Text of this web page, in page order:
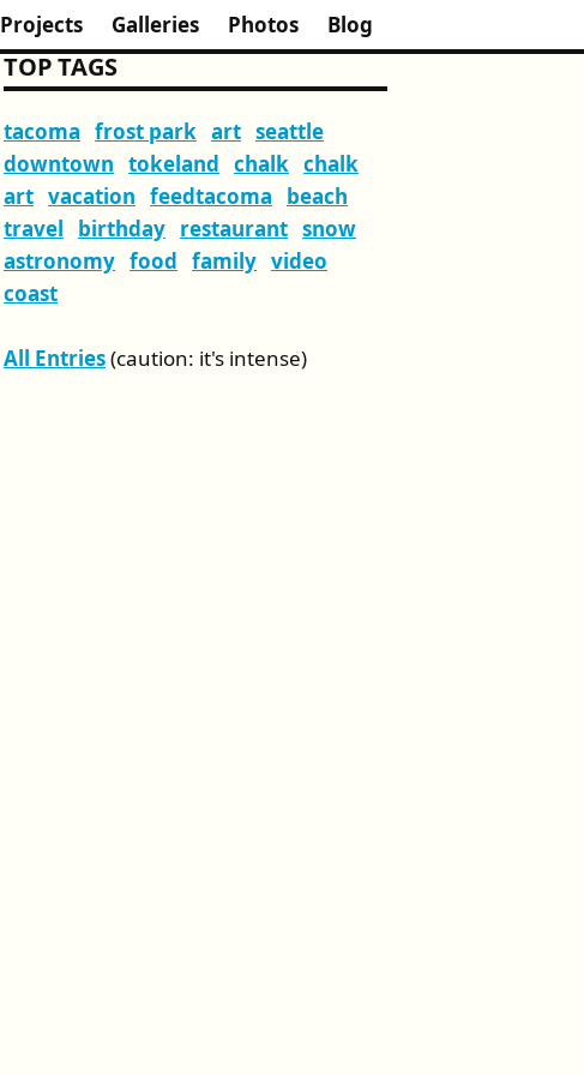
Projects Galleries Photos Blog
TOP TAGS
tacoma frost park art seattle
downtown tokeland chalk chalk
art vacation feedtacoma
beach
travel
birthday restaurant snow
astronomy food family video
coast
All Entries(caution: it's intense)